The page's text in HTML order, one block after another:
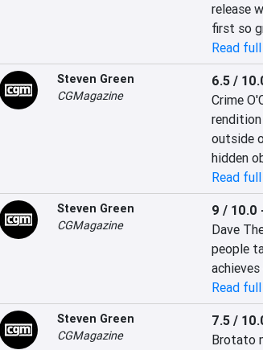
release
first so
Read
Steven Green
CGMagazine
6.5 /
Crime
outside
hidden
Read
Steven Green
CGMagazine
9 / 10.0
Dave
people
Read
Steven Green
CGMagazine
7.5 /
Brotato